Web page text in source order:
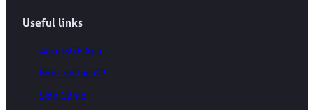
Useful links
AccessGP App
Book online GP
Skin Clinic